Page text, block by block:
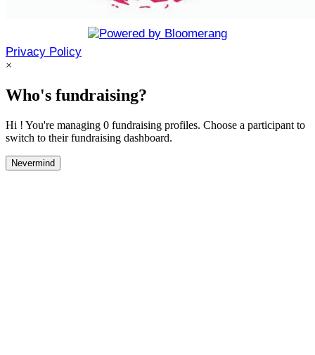
Privacy Policy
×
Who's fundraising?
Hi ! You're managing 0 fundraising profiles. Choose a participant to
switch to their fundraising dashboard.
Nevermind